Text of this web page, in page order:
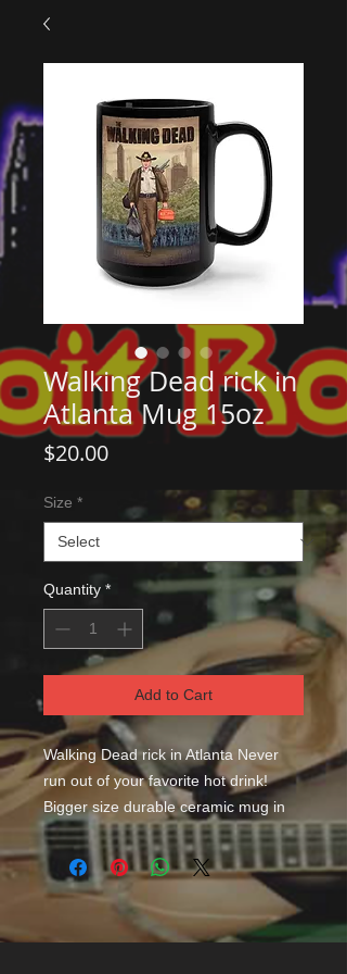
Walking Dead rick in
Atlanta Mug 15oz
$20.00Price
Size *
Quantity *
Add to Cart
Walking Dead rick in Atlanta Never
run out of your favorite hot drink!
Bigger size durable ceramic mug in
always fashionable black color. High
quality sublimation printing makes it
an appreciated gift to every true
coffee or tea lover, who always asks
for a refill. .: Black ceramic .: 15 oz